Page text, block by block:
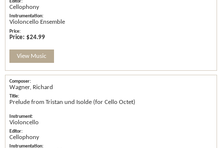
Cellophony
Violoncello Ensemble
Price: $24.99
View Music
Wagner, Richard
Prelude from Tristan und Isolde (for Cello Octet)
Violoncello
Cellophony